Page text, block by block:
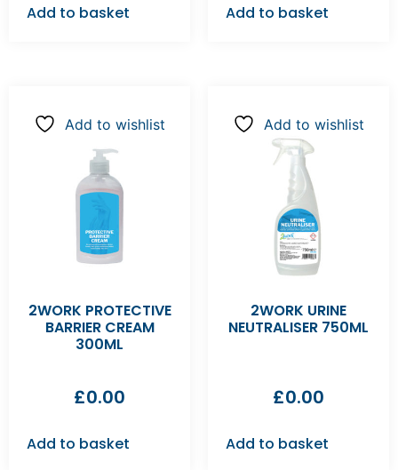
Add to basket Add to basket
Add to wishlist
2WORK PROTECTIVE
BARRIER CREAM
300ML
£0.00
Add to basket
Add to wishlist
2WORK URINE
NEUTRALISER 750ML
£0.00
Add to basket